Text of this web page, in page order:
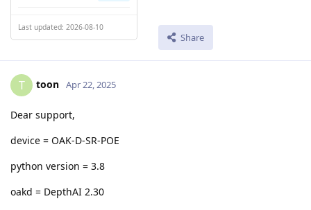
Last updated: 2026-08-10
Share
T toon Apr 22, 2025
Dear support,
device = OAK-D-SR-POE
python version = 3.8
oakd = DepthAI 2.30